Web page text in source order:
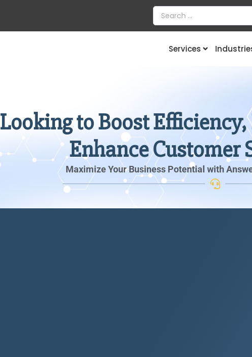
Services
Looking to Boost
Enhance Customer
Maximize Your Business Potential with